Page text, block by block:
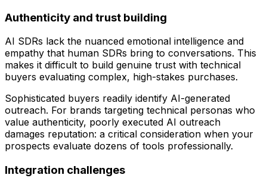
Authenticity and trust building
AI SDRs lack the nuanced emotional intelligence and
empathy that human SDRs bring to conversations. This
makes it difficult to build genuine trust with technical
buyers evaluating complex, high-stakes purchases.
Sophisticated buyers readily identify AI-generated
outreach. For brands targeting technical personas who
value authenticity, poorly executed AI outreach
damages reputation: a critical consideration when your
prospects evaluate dozens of tools professionally.
Integration challenges